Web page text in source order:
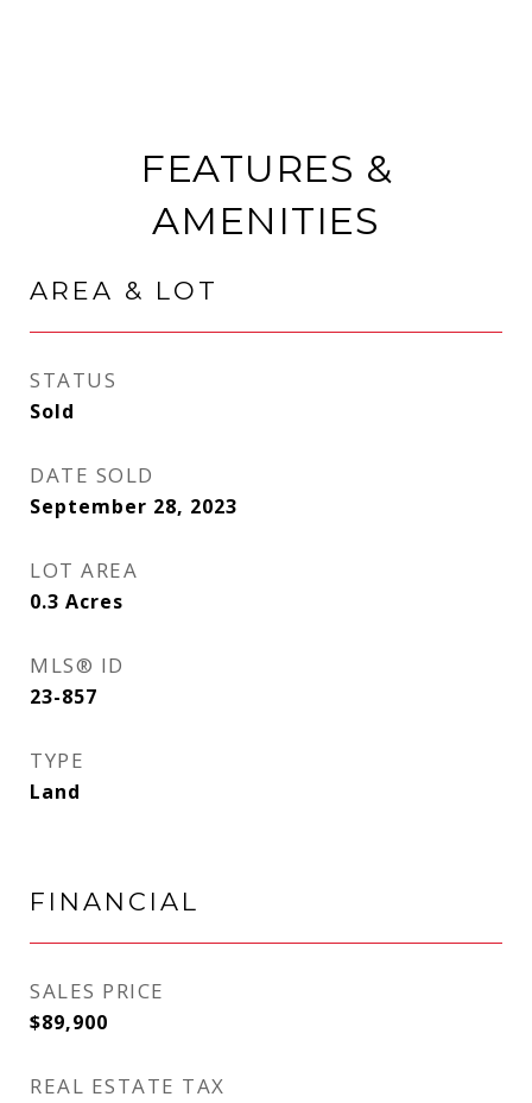
FEATURES &
AMENITIES
AREA & LOT
STATUS
Sold
DATE SOLD
September 28, 2023
LOT AREA
0.3 Acres
MLS® ID
23-857
TYPE
Land
FINANCIAL
SALES PRICE
$89,900
REAL ESTATE TAX